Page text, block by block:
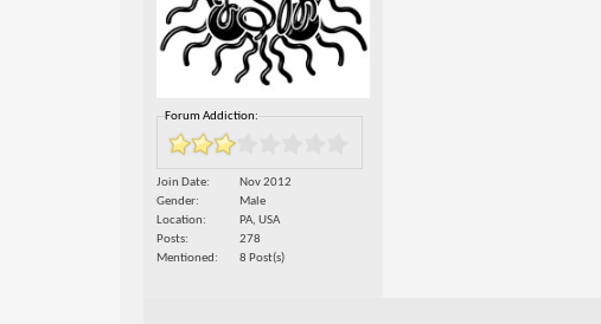
Forum Addiction:
Join Date
Nov 2012
Gender
Male
Location
PA, USA
Posts
278
Mentioned
8 Post(s)